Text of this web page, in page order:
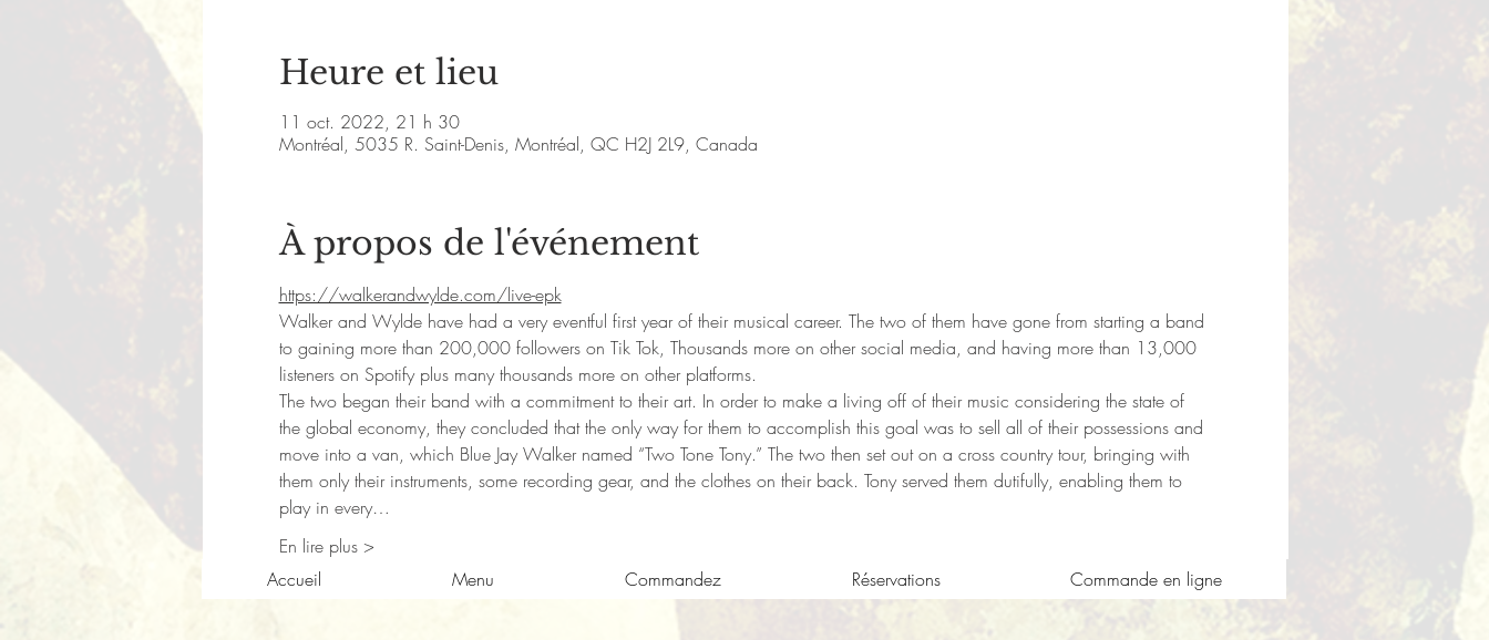
Heure et lieu
11 oct. 2022, 21 h 30
Montréal, 5035 R. Saint-Denis, Montréal, QC H2J 2L9, Canada
À propos de l'événement
https://walkerandwylde.com/live-epk
Walker and Wylde have had a very eventful first year of their musical career. The two of them have gone from starting a band
to gaining more than 200,000 followers on Tik Tok, Thousands more on other social media, and having more than 13,000
listeners on Spotify plus many thousands more on other platforms.
The two began their band with a commitment to their art. In order to make a living off of their music considering the state of
the global economy, they concluded that the only way for them to accomplish this goal was to sell all of their possessions and
move into a van, which Blue Jay Walker named “Two Tone Tony.” The two then set out on a cross country tour, bringing with
them only their instruments, some recording gear, and the clothes on their back. Tony served them dutifully, enabling them to
play in every…
En lire plus >
Accueil
Menu Commandez Réservations Commande en ligne